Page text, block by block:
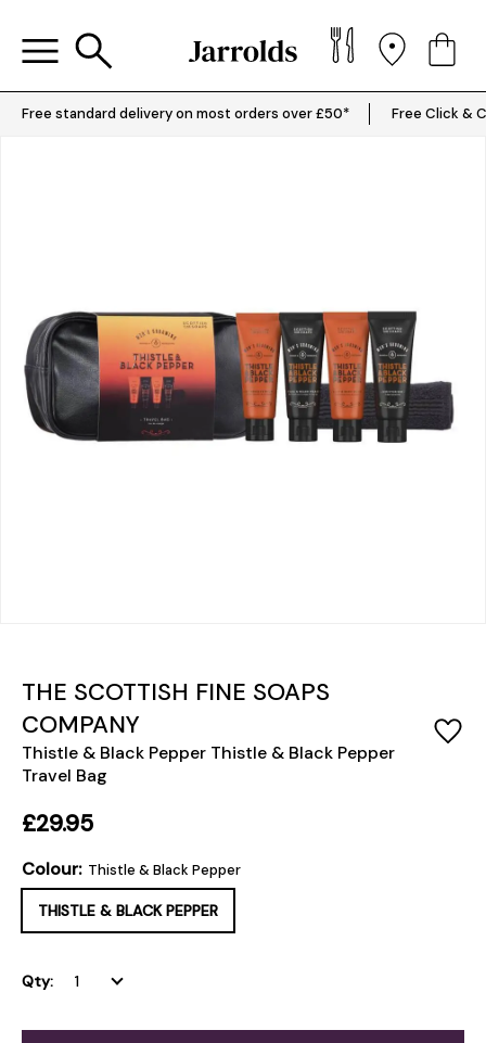
Free standard delivery on most orders over £50* Free Click &
THE SCOTTISH FINE SOAPS
COMPANY
Thistle & Black Pepper Thistle & Black Pepper
Travel Bag
£29.95
Colour: Thistle & Black Pepper
THISTLE & BLACK PEPPER
Qty: